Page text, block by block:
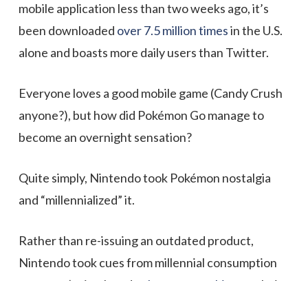
mobile application less than two weeks ago, it’s
been downloaded over 7.5 million timesin the U.S.
alone and boasts more daily users than Twitter.
Everyone loves a good mobile game (Candy Crush
anyone?), but how did Pokémon Go manage to
become an overnight sensation?
Quite simply, Nintendo took Pokémon nostalgia
and “millennialized” it.
Rather than re-issuing an outdated product,
Nintendo took cues from millennial consumption